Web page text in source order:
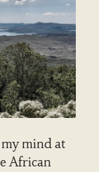
my mind at
African